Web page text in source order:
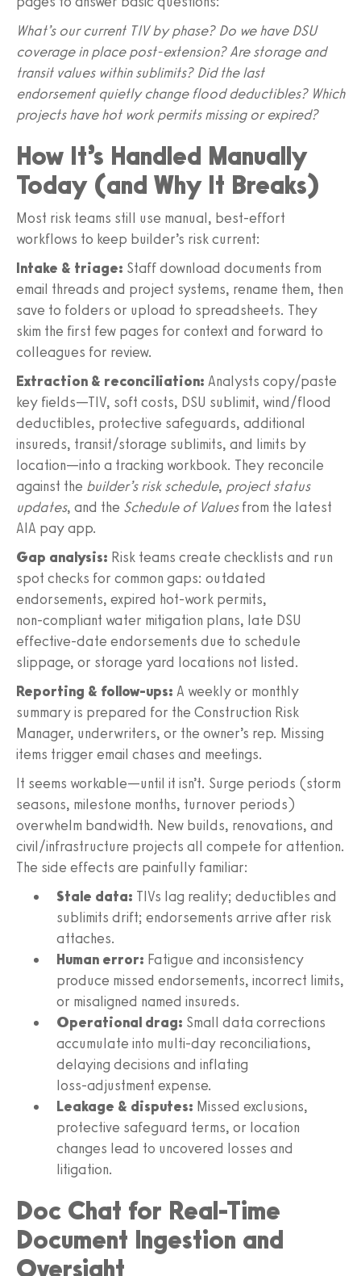
What’s our current TIV by phase? Do we have DSU
coverage in place post‑extension? Are storage and
transit values within sublimits? Did the last
endorsement quietly change flood deductibles? Which
projects have hot work permits missing or expired?
How It’s Handled Manually
Today (and Why It Breaks)
Most risk teams still use manual, best‑effort
workflows to keep builder’s risk current:
Intake & triage: Staff download documents from
email threads and project systems, rename them, then
save to folders or upload to spreadsheets. They
skim the first few pages for context and forward to
colleagues for review.
Extraction & reconciliation: Analysts copy/paste
key fields—TIV, soft costs, DSU sublimit, wind/flood
deductibles, protective safeguards, additional
insureds, transit/storage sublimits, and limits by
location—into a tracking workbook. They reconcile
against the builder’s risk schedule, project status
updates, and the Schedule of Valuesfrom the latest
AIA pay app.
Gap analysis: Risk teams create checklists and run
spot checks for common gaps: outdated
endorsements, expired hot‑work permits,
non‑compliant water mitigation plans, late DSU
effective‑date endorsements due to schedule
slippage, or storage yard locations not listed.
Reporting & follow‑ups: A weekly or monthly
summary is prepared for the Construction Risk
Manager, underwriters, or the owner’s rep. Missing
items trigger email chases and meetings.
It seems workable—until it isn’t. Surge periods (storm
seasons, milestone months, turnover periods)
overwhelm bandwidth. New builds, renovations, and
civil/infrastructure projects all compete for attention.
The side effects are painfully familiar:
Stale data: TIVs lag reality; deductibles and
sublimits drift; endorsements arrive after risk
attaches.
Human error: Fatigue and inconsistency
produce missed endorsements, incorrect limits,
or misaligned named insureds.
Operational drag: Small data corrections
accumulate into multi‑day reconciliations,
delaying decisions and inflating
loss‑adjustment expense.
Leakage & disputes: Missed exclusions,
protective safeguard terms, or location
changes lead to uncovered losses and
litigation.
Doc Chat for Real-Time
Document Ingestion and
Oversight